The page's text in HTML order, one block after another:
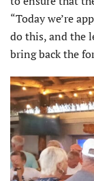
“Today we’re
do this, and the
bring back the